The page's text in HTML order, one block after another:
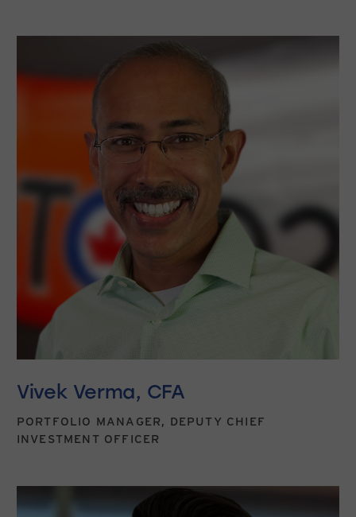
Vivek Verma, CFA
PORTFOLIO MANAGER, DEPUTY CHIEF
INVESTMENT OFFICER